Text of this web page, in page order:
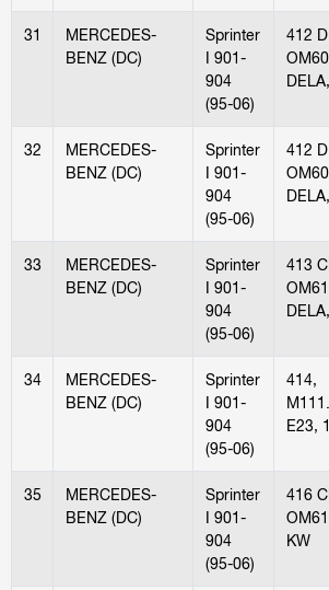
31
MERCEDES-
BENZ (DC)
Sprinter
I 901-
904
(95-06)
412
32
MERCEDES-
BENZ (DC)
Sprinter
I 901-
904
(95-06)
412
33
MERCEDES-
BENZ (DC)
Sprinter
I 901-
904
(95-06)
413
34
MERCEDES-
BENZ (DC)
Sprinter
I 901-
904
(95-06)
414,
E23,
35
MERCEDES-
BENZ (DC)
Sprinter
I 901-
904
(95-06)
416
KW